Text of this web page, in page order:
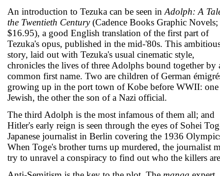
An introduction to Tezuka can be seen in Adolph: A
the Twentieth Century(Cadence Books Graphic Novels;
$16.95), a good English translation of the first part of
Tezuka's opus, published in the mid-'80s. This
story, laid out with Tezuka's usual cinematic style,
chronicles the lives of three Adolphs bound together by
common first name. Two are children of German
growing up in the port town of Kobe before WWII: one
Jewish, the other the son of a Nazi official.
The third Adolph is the most infamous of them all; and
Hitler's early reign is seen through the eyes of Sohei
Japanese journalist in Berlin covering the 1936
When Toge's brother turns up murdered, the journalist
try to unravel a conspiracy to find out who the killers